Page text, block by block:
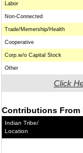
Labor
Non-Connected
Trade/Memership/Health
Cooperative
Corp.w/o Capital Stock
Other
Click
Contributions From
Indian Tribe/
Location